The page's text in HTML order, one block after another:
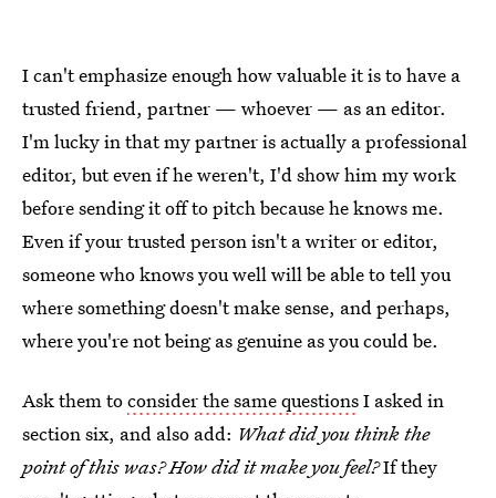
I can't emphasize enough how valuable it is to have a
trusted friend, partner — whoever — as an editor.
I'm lucky in that my partner is actually a professional
editor, but even if he weren't, I'd show him my work
before sending it off to pitch because he knows me.
Even if your trusted person isn't a writer or editor,
someone who knows you well will be able to tell you
where something doesn't make sense, and perhaps,
where you're not being as genuine as you could be.
Ask them toconsider the same questionsI asked in
section six, and also add: What did you think the
point of this was? How did it make you feel?If they